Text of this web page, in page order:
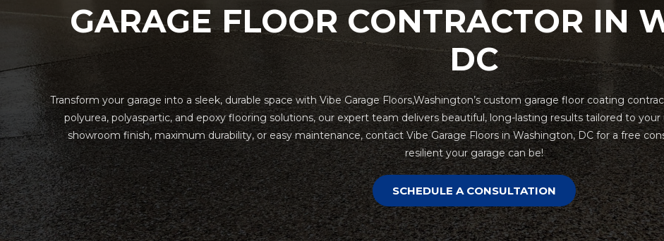
GARAGE FLOOR CONTRACTOR IN
DC
Transform your garage into a sleek, durable space with Vibe Garage Floors,Washington’s custom garage floor coating
polyurea, polyaspartic, and epoxy flooring solutions, our expert team delivers beautiful, long-lasting results tailored to
showroom finish, maximum durability, or easy maintenance, contact Vibe Garage Floors in Washington, DC for a free
resilient your garage can be!
SCHEDULE A CONSULTATION